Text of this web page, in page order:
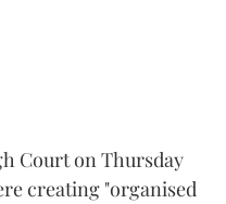
Court on Thursday
creating "organised